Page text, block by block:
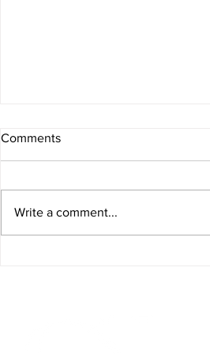
Comments
Write a comment...